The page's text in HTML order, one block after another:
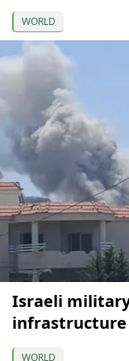
WORLD
Israeli
infrastructure
WORLD